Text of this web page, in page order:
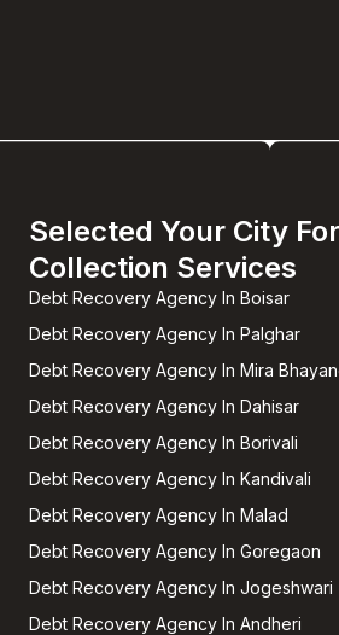
Selected Your City
Collection Services
Debt Recovery Agency In Boisar
Debt Recovery Agency In Palghar
Debt Recovery Agency In Mira
Debt Recovery Agency In Dahisar
Debt Recovery Agency In Borivali
Debt Recovery Agency In Kandivali
Debt Recovery Agency In Malad
Debt Recovery Agency In Goregaon
Debt Recovery Agency In Jogeshwari
Debt Recovery Agency In Andheri